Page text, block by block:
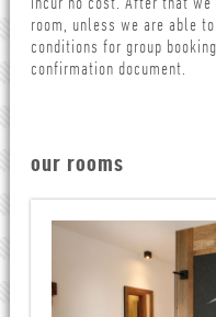
room, unless we are able
conditions for group
confirmation document.
our rooms